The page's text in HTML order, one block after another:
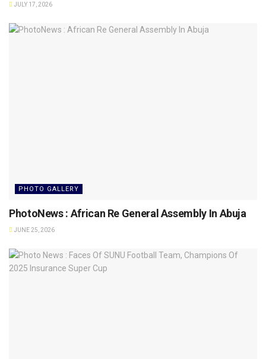
JULY 17, 2026
PHOTO GALLERY
PhotoNews : African Re General Assembly In Abuja
JUNE 25, 2026